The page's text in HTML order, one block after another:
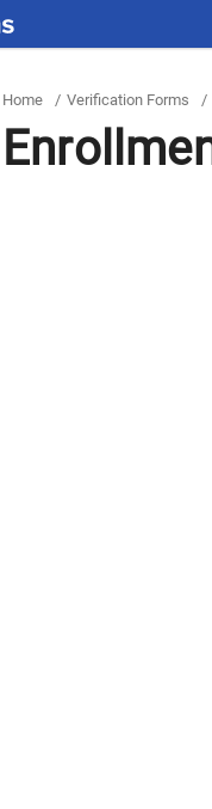
Home / Verification Forms /